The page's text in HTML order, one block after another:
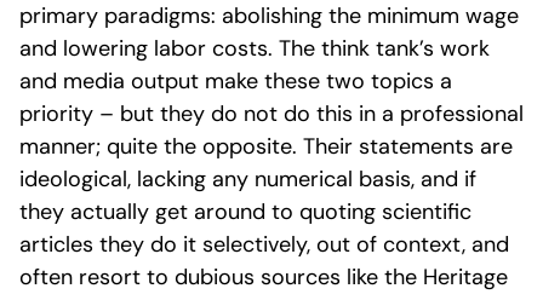
primary paradigms: abolishing the minimum wage
and lowering labor costs. The think tank’s work
and media output make these two topics a
priority – but they do not do this in a professional
manner; quite the opposite. Their statements are
ideological, lacking any numerical basis, and if
they actually get around to quoting scientific
articles they do it selectively, out of context, and
often resort to dubious sources like the Heritage